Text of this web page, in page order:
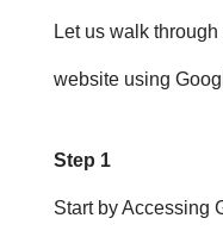
Let us walk
website using
Step 1
Start by Accessing